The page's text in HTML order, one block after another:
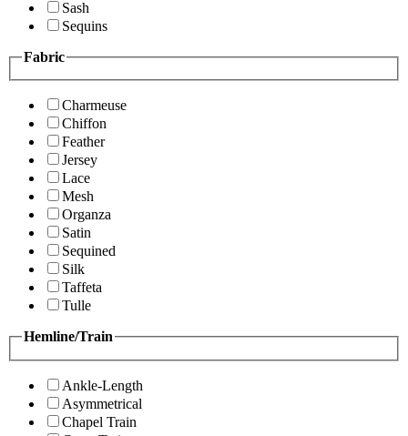
Sash
Sequins
Fabric
Charmeuse
Chiffon
Feather
Jersey
Lace
Mesh
Organza
Satin
Sequined
Silk
Taffeta
Tulle
Hemline/Train
Ankle-Length
Asymmetrical
Chapel Train